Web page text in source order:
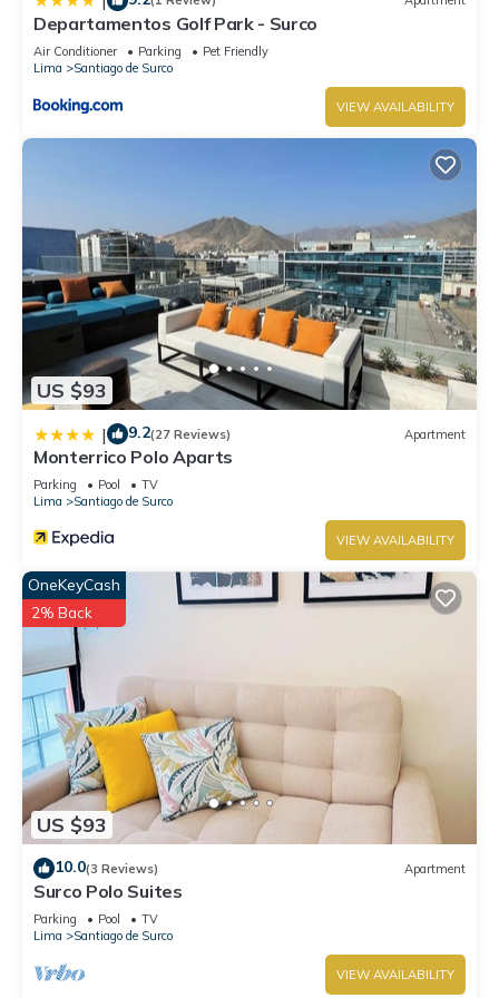
Departamentos Golf Park - Surco
Air Conditioner Parking
Pet Friendly
Lima
Santiago de Surco
VIEW AVAILABILITY
US $93
| 9.2(27 Reviews) Apartment
Monterrico Polo Aparts
Parking Pool
TV
Lima
Santiago de Surco
VIEW AVAILABILITY
US $93
OneKeyCash
2% Back
10.0(3 Reviews) Apartment
Surco Polo Suites
Parking Pool
TV
Lima
Santiago de Surco
VIEW AVAILABILITY